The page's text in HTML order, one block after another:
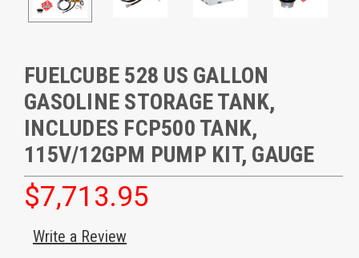
FUELCUBE 528 US GALLON
GASOLINE STORAGE TANK,
INCLUDES FCP500 TANK,
115V/12GPM PUMP KIT, GAUGE
$7,713.95
Write a Review